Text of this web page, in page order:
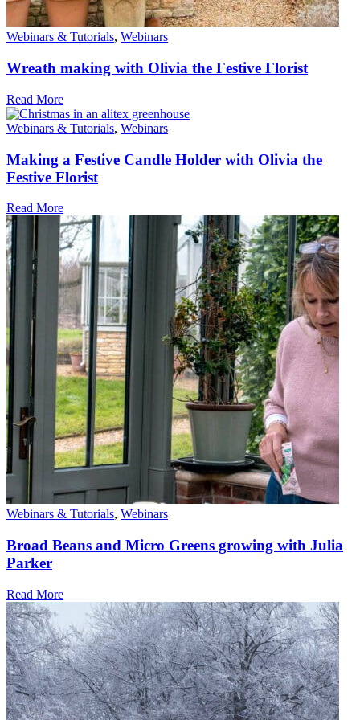
Webinars & Tutorials, Webinars
Wreath making with Olivia the Festive Florist
Read More
Webinars & Tutorials, Webinars
Making a Festive Candle Holder with Olivia the
Festive Florist
Read More
Webinars & Tutorials, Webinars
Broad Beans and Micro Greens growing with Julia
Parker
Read More